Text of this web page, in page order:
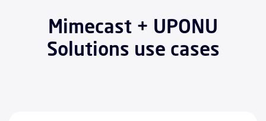
Mimecast + UPONU
Solutions use cases